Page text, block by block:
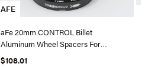
AFE
aFe 20mm CONTROL Billet
Aluminum Wheel Spacers For
VW/Audi - 610-611001-B
$108.01